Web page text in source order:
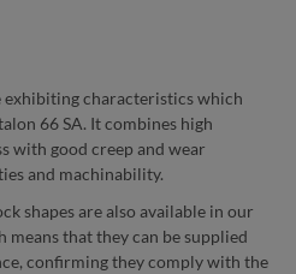
exhibiting characteristics which
66 SA. It combines high
with good creep and wear
and machinability.
shapes are also available in our
means that they can be supplied
confirming they comply with the